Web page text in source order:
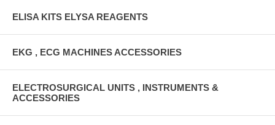
ELISA KITS ELYSA REAGENTS
EKG , ECG MACHINES ACCESSORIES
ELECTROSURGICAL UNITS , INSTRUMENTS &
ACCESSORIES